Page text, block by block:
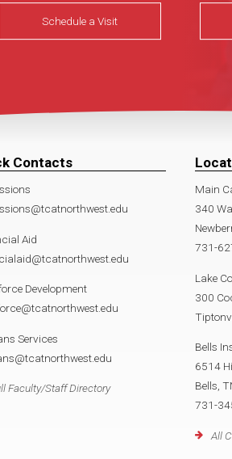
Schedule a Visit
Contacts
Aid
Development
Services
Faculty/Staff Directory
Main
340
731-
Lake
300
Bells
6514
Bells,
731-
All